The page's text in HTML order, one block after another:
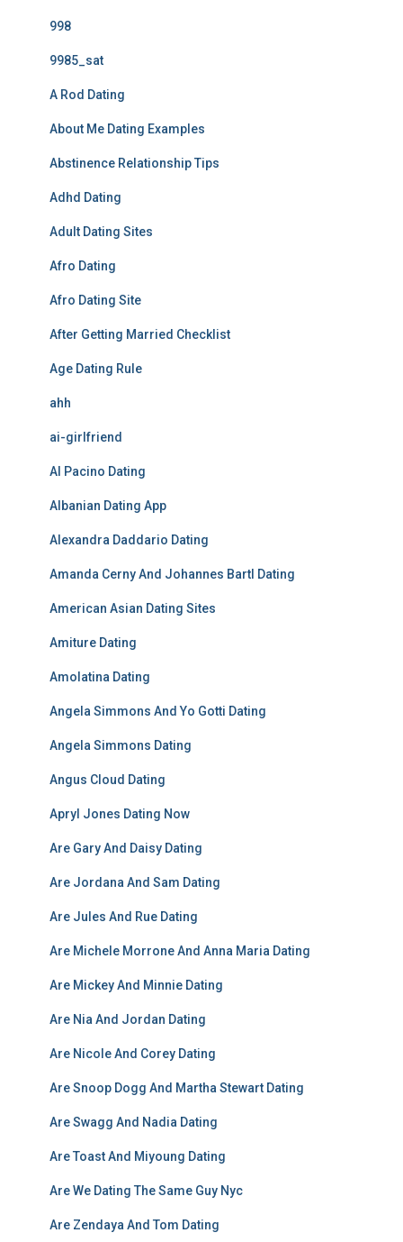
998
9985_sat
A Rod Dating
About Me Dating Examples
Abstinence Relationship Tips
Adhd Dating
Adult Dating Sites
Afro Dating
Afro Dating Site
After Getting Married Checklist
Age Dating Rule
ahh
ai-girlfriend
Al Pacino Dating
Albanian Dating App
Alexandra Daddario Dating
Amanda Cerny And Johannes Bartl Dating
American Asian Dating Sites
Amiture Dating
Amolatina Dating
Angela Simmons And Yo Gotti Dating
Angela Simmons Dating
Angus Cloud Dating
Apryl Jones Dating Now
Are Gary And Daisy Dating
Are Jordana And Sam Dating
Are Jules And Rue Dating
Are Michele Morrone And Anna Maria Dating
Are Mickey And Minnie Dating
Are Nia And Jordan Dating
Are Nicole And Corey Dating
Are Snoop Dogg And Martha Stewart Dating
Are Swagg And Nadia Dating
Are Toast And Miyoung Dating
Are We Dating The Same Guy Nyc
Are Zendaya And Tom Dating